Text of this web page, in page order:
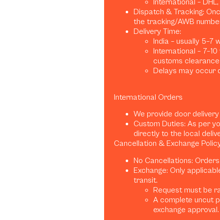
International –
Dispatch & Tracking:
the tracking/AWB
Delivery Time:
India – usually 5–7
International –
customs
Delays may occur
International Orders
We provide door
Custom Duties: As per
directly to the local
Cancellation & Exchange
No Cancellations:
Exchange: Only
transit.
Request must be
A complete uncut
exchange approval.